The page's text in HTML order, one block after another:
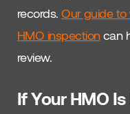
records.Our guide
HMO inspectioncan
review.
If Your HMO Is